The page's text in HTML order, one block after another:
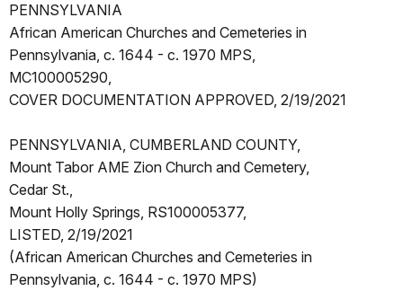
PENNSYLVANIA
African American Churches and Cemeteries in
Pennsylvania, c. 1644 - c. 1970 MPS,
MC100005290,
COVER DOCUMENTATION APPROVED, 2/19/2021
PENNSYLVANIA, CUMBERLAND COUNTY,
Mount Tabor AME Zion Church and Cemetery,
Cedar St.,
Mount Holly Springs, RS100005377,
LISTED, 2/19/2021
(African American Churches and Cemeteries in
Pennsylvania, c. 1644 - c. 1970 MPS)